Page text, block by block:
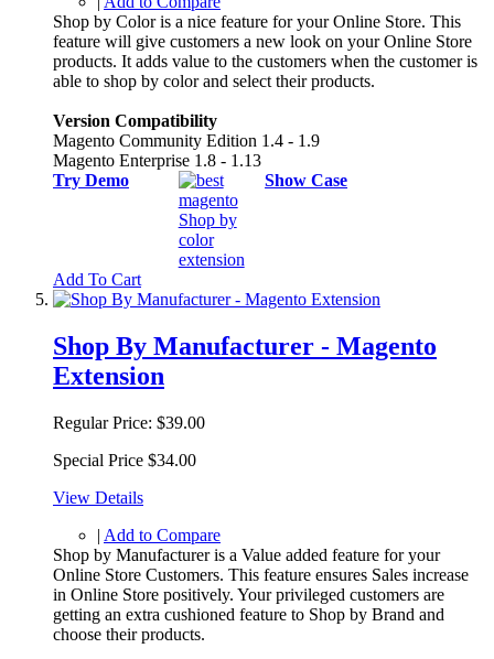
Shop by Color is a nice feature for your Online Store. This
feature will give customers a new look on your Online Store
products. It adds value to the customers when the customer is
able to shop by color and select their products.
Version Compatibility
Magento Community Edition 1.4 - 1.9
Magento Enterprise 1.8 - 1.13
Try Demo
Show Case
Add To Cart
Shop By Manufacturer - Magento
Extension
Regular Price: $39.00
Special Price $34.00
View Details
| Add to Compare
Shop by Manufacturer is a Value added feature for your
Online Store Customers. This feature ensures Sales increase
in Online Store positively. Your privileged customers are
getting an extra cushioned feature to Shop by Brand and
choose their products.